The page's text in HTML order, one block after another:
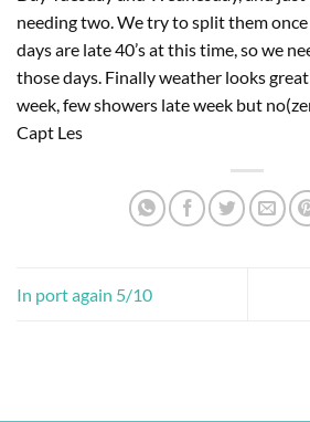
needing two. We try to split them
days are late 40’s at this time, so we
those days. Finally weather looks
week, few showers late week but
Capt Les
In port again 5/10